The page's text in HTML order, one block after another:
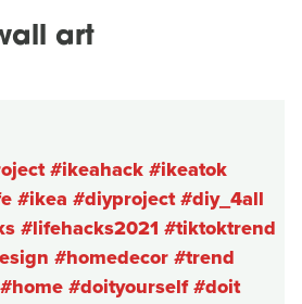
art
#ikeahack#ikeatok
#ikea #diyproject#diy_4all
#lifehacks2021 #tiktoktrend
#homedecor#trend
#home#doityourself#doit